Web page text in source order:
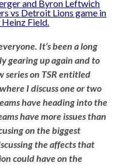
It’s been a long
gearing up again and to
series on TSR entitled
I discuss one or two
have heading into the
have more issues than
on the biggest
the affects that
could have on the